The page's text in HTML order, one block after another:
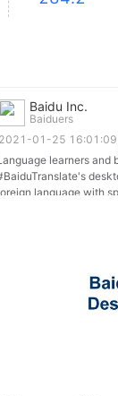
Baidu Inc.
Baiduers
2021-01-25 16:01:09
learners and
language with